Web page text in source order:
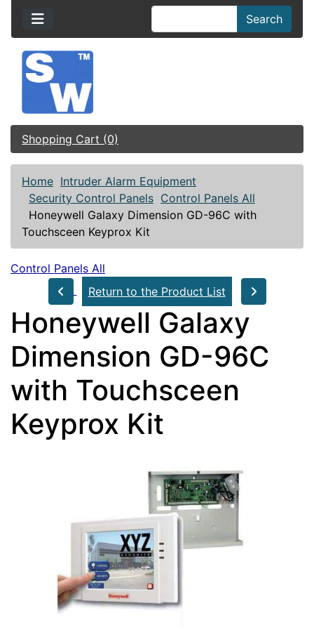
Search
Shopping Cart (0)
Home Intruder Alarm Equipment
Security Control Panels Control Panels All
Honeywell Galaxy Dimension GD-96C with
Touchsceen Keyprox Kit
Control Panels All
Return to the Product List
Honeywell Galaxy
Dimension GD-96C
with Touchsceen
Keyprox Kit